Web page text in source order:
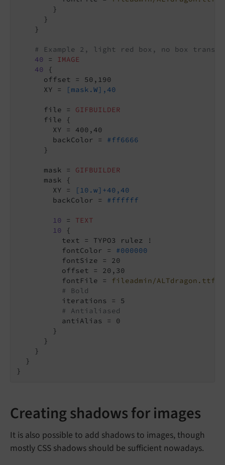
        }
      }
    }
# Example 2, light red box, no box
40 = IMAGE
40 {
      offset = 50,190
      XY =
[mask.W],40
      file =
GIFBUILDER
      file {
        XY = 400,40
        backColor =
#ff6666
      }
      mask =
GIFBUILDER
      mask {
        XY =
[10.w]+40,40
        backColor =
#ffffff
10 = TEXT
10 {
          text = TYPO3 rulez !
          fontColor =
#000000
          fontSize = 20
          offset = 20,30
          fontFile =
fileadmin/ALTdragon.ttf
# Bold
          iterations = 5
# Antialiased
          antiAlias = 0
        }
      }
    }
  }
}
Creating shadows for images
It is also possible to add shadows to images, though
mostly CSS shadows should be sufficient nowadays.